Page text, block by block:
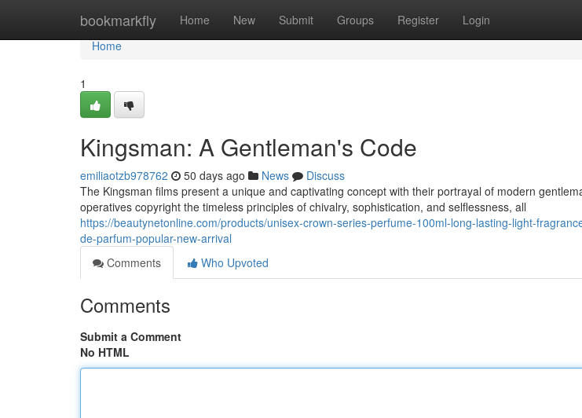
bookmarkfly Home New Submit Groups Register Login
Home
Home
1
Kingsman: A Gentleman's Code
emiliaotzb978762 50 days ago News
Discuss
The Kingsman films present a unique and captivating concept with their portrayal of modern
operatives copyright the timeless principles of chivalry, sophistication, and selflessness, all
https://beautynetonline.com/products/unisex-crown-series-perfume-100ml-long-lasting-light-
de-parfum-popular-new-arrival
Comments
Who Upvoted
Comments
Submit a Comment
No HTML